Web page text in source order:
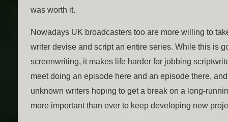
was worth it.
Nowadays UK broadcasters too are more willing to
writer devise and script an entire series. While this is
screenwriting, it makes life harder for jobbing
meet doing an episode here and an episode there,
unknown writers hoping to get a break on a long-
more important than ever to keep developing new